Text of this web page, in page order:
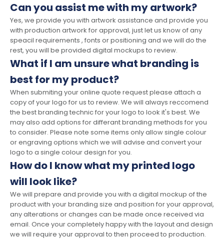
Can you assist me with my artwork?
Yes, we provide you with artwork assistance and provide you
with production artwork for approval, just let us know of any
speacil requirements , fonts or positioning and we will do the
rest, you will be provided digital mockups to review.
What if I am unsure what branding is
best for my product?
When submiting your online quote request please attach a
copy of your logo for us to review. We will always reccomend
the best branding technic for your logo to look it's best. We
may also add options for differant branding methods for you
to consider. Please note some items only allow single colour
or engraving options which we will advise and convert your
logo to a single colour design for you.
How do I know what my printed logo
will look like?
We will prepare and provide you with a digital mockup of the
product with your branding size and position for your approval,
any alterations or changes can be made once received via
email. Once your completely happy with the layout and design
we will require your approval to then proceed to production.